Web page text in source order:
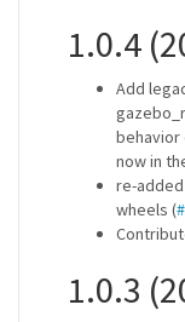
1.0.4
Add
behavior
now in
re-
wheels (
1.0.3